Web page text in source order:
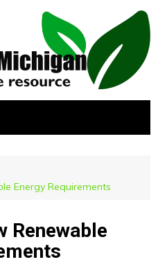
Energy Requirements
Renewable